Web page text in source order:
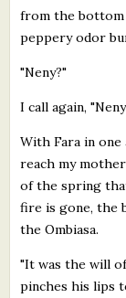
from the bottom
peppery odor
"Neny?"
I call again,
With Fara in
reach my
of the spring
fire is gone, the
the Ombiasa.
"It was the will
pinches his lips